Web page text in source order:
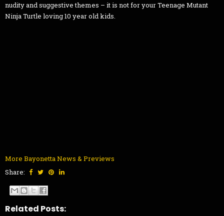
nudity and suggestive themes – it is not for your Teenage Mutant
Ninja Turtle loving 10 year old kids.
More Bayonetta News & Previews
Share:
Related Posts: